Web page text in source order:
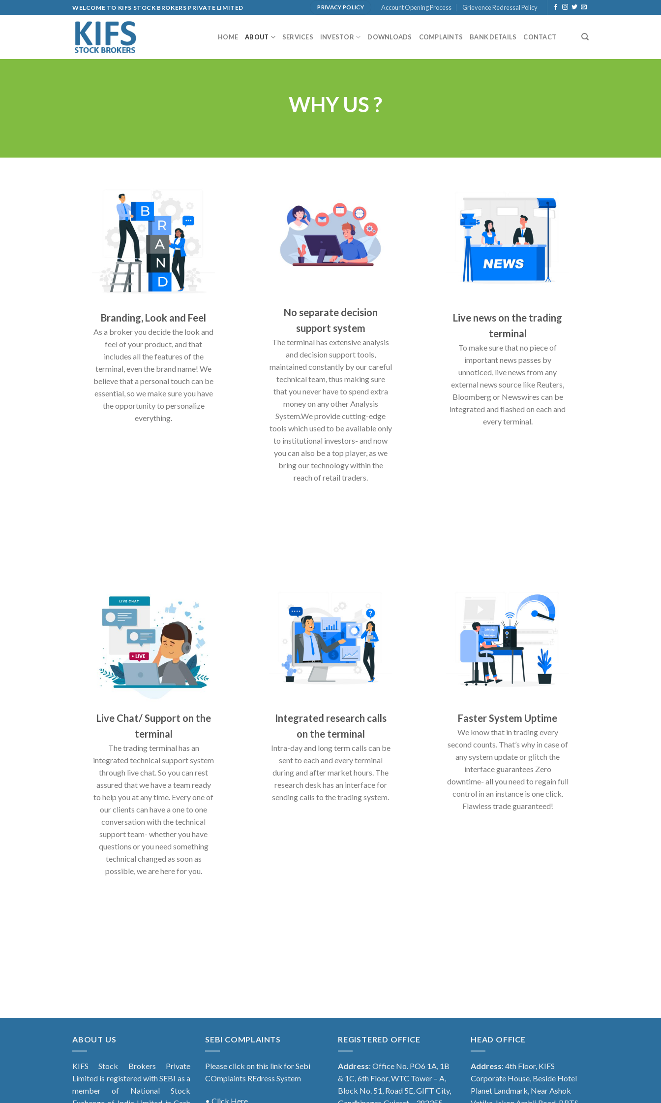
to
WELCOME TO KIFS STOCK BROKERS PRIVATE LIMITED PRIVACY POLICY Account Opening Process Grievence Redressal Policy
HOME ABOUT SERVICES INVESTOR DOWNLOADS COMPLAINTS BANK DETAILS CONTACT
WHY US ?
Branding, Look and Feel
As a broker you decide the look and
feel of your product, and that
includes all the features of the
terminal, even the brand name! We
believe that a personal touch can be
essential, so we make sure you have
the opportunity to personalize
everything.
No separate decision
support system
The terminal has extensive analysis
and decision support tools,
maintained constantly by our careful
technical team, thus making sure
that you never have to spend extra
money on any other Analysis
System.We provide cutting-edge
tools which used to be available only
to institutional investors- and now
you can also be a top player, as we
bring our technology within the
reach of retail traders.
Live news on the trading
terminal
To make sure that no piece of
important news passes by
unnoticed, live news from any
external news source like Reuters,
Bloomberg or Newswires can be
integrated and flashed on each and
every terminal.
Live Chat/ Support on the
terminal
The trading terminal has an
integrated technical support system
through live chat. So you can rest
assured that we have a team ready
to help you at any time. Every one of
our clients can have a one to one
conversation with the technical
support team- whether you have
questions or you need something
technical changed as soon as
possible, we are here for you.
Integrated research calls
on the terminal
Intra-day and long term calls can be
sent to each and every terminal
during and after market hours. The
research desk has an interface for
sending calls to the trading system.
Faster System Uptime
We know that in trading every
second counts. That’s why in case of
any system update or glitch the
interface guarantees Zero
downtime- all you need to regain full
control in an instance is one click.
Flawless trade guaranteed!
ABOUT US
KIFS Stock Brokers Private
Limited is registered with SEBI as a
member of National Stock
SEBI COMPLAINTS
Please click on this link for Sebi
COmplaints REdress System
• Click Here
REGISTERED OFFICE
Address: Office No. PO6 1A, 1B
& 1C, 6th Floor, WTC Tower – A,
Block No. 51, Road 5E, GIFT City,
HEAD OFFICE
Address: 4th Floor, KIFS
Corporate House, Beside Hotel
Planet Landmark, Near Ashok